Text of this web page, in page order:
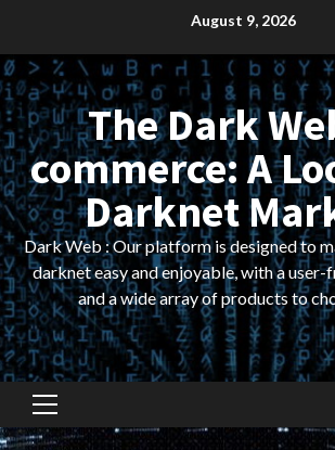
content
August 9, 2026
The Dark
commerce: A
Darknet
Dark Web : Our platform is designed to
darknet easy and enjoyable, with a
and a wide array of products to
Primary
Menu